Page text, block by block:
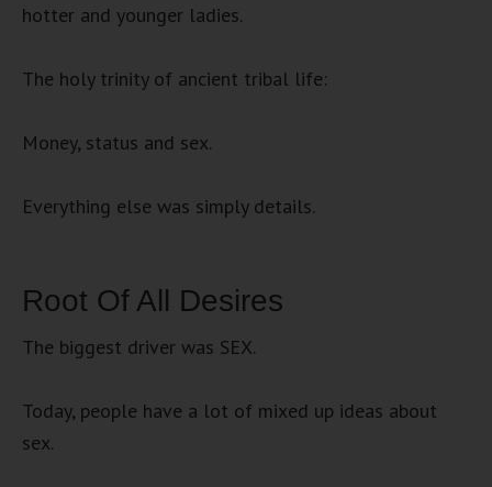
hotter and younger ladies.
The holy trinity of ancient tribal life:
Money, status and sex.
Everything else was simply details.
Root Of All Desires
The biggest driver was SEX.
Today, people have a lot of mixed up ideas about
sex.